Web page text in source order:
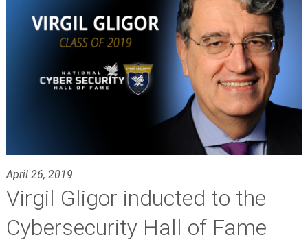
April 26, 2019
Virgil Gligor inducted to the
Cybersecurity Hall of Fame